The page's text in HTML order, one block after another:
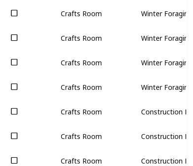
Crafts Room Winter Foraging
Crafts Room Winter Foraging
Crafts Room Winter Foraging
Crafts Room Winter Foraging
Crafts Room
Construction
Crafts Room
Construction
Crafts Room
Construction